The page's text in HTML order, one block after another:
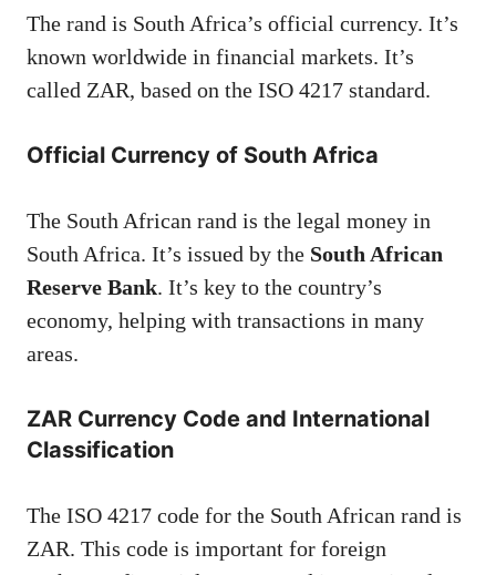
The rand is South Africa’s official currency. It’s
known worldwide in financial markets. It’s
called ZAR, based on the ISO 4217 standard.
Official Currency of South Africa
The South African rand is the legal money in
South Africa. It’s issued by the South African
Reserve Bank. It’s key to the country’s
economy, helping with transactions in many
areas.
ZAR Currency Code and International
Classification
The ISO 4217 code for the South African rand is
ZAR. This code is important for foreign